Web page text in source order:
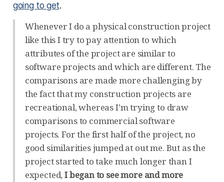
going to get.
Whenever I do a physical construction project
like this I try to pay attention to which
attributes of the project are similar to
software projects and which are different. The
comparisons are made more challenging by
the fact that my construction projects are
recreational, whereas I’m trying to draw
comparisons to commercial software
projects. For the first half of the project, no
good similarities jumped at out me. But as the
project started to take much longer than I
expected,I began to see more and more